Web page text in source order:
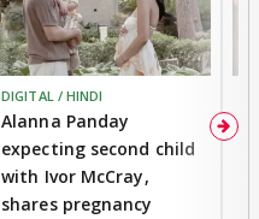
DIGITAL / HINDI
Alanna Panday
expecting second child
with Ivor McCray,
shares pregnancy